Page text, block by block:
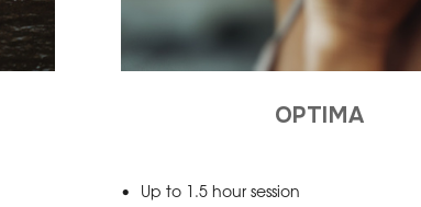
OPTIMA
Up to 1.5 hour session